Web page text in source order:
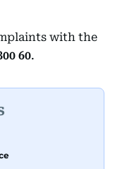
with the
60.